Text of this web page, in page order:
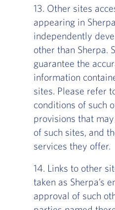
13. Other sites
appearing in
independently
other than Sherpa.
guarantee the
information
sites. Please refer
conditions of such
provisions that
of such sites, and
services they offer.
14. Links to other
taken as Sherpa’s
approval of such